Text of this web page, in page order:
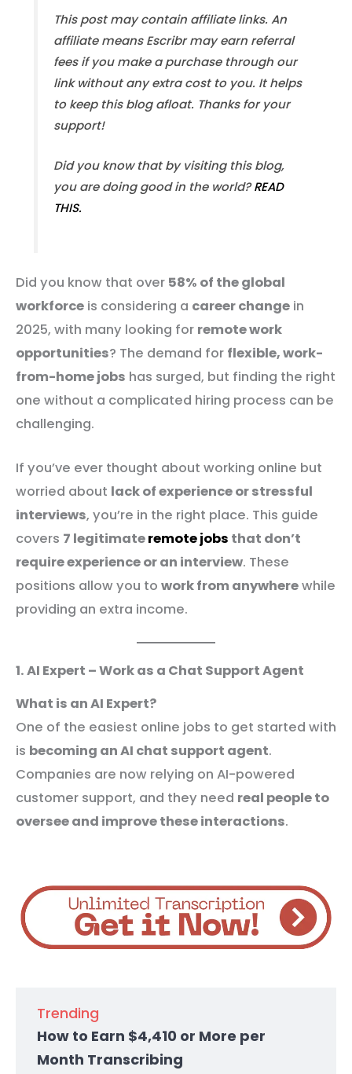
This post may contain affiliate links. An
affiliate means Escribr may earn referral
fees if you make a purchase through our
link without any extra cost to you. It helps
to keep this blog afloat. Thanks for your
support!
Did you know that by visiting this blog,
you are doing good in the world?READ
THIS.
Did you know that over 58% of the global
workforce is considering a career change in
2025, with many looking for remote work
opportunities? The demand for flexible, work-
from-home jobs has surged, but finding the right
one without a complicated hiring process can be
challenging.
If you’ve ever thought about working online but
worried about lack of experience or stressful
interviews, you’re in the right place. This guide
covers 7 legitimateremote jobs that don’t
require experience or an interview. These
positions allow you to work from anywherewhile
providing an extra income.
1. AI Expert – Work as a Chat Support Agent
What is an AI Expert?
One of the easiest online jobs to get started with
is becoming an AI chat support agent.
Companies are now relying on AI-powered
customer support, and they need real people to
oversee and improve these interactions.
Trending
How to Earn $4,410 or More per
Month Transcribing